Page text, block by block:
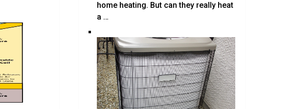
home heating. But can they really heat
a …